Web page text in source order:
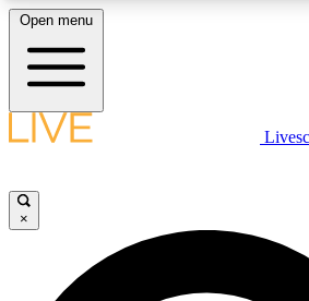
LIVE SCIENCE PLUS
JOIN FREE
Open menu
×